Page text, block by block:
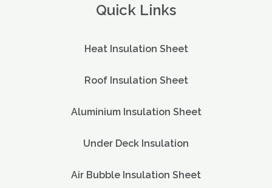
Quick Links
Heat Insulation Sheet
Roof Insulation Sheet
Aluminium Insulation Sheet
Under Deck Insulation
Air Bubble Insulation Sheet